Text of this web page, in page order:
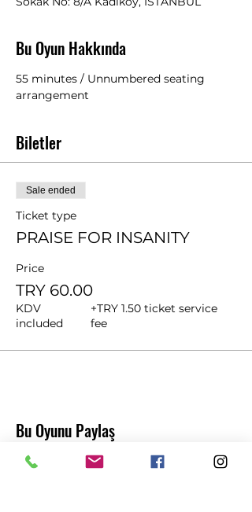
Bu Oyun Hakkında
55 minutes / Unnumbered seating
arrangement
Biletler
Sale ended
Ticket type
PRAISE FOR INSANITY
Price
TRY 60.00
KDV
included
+TRY 1.50 ticket service
fee
Bu Oyunu Paylaş